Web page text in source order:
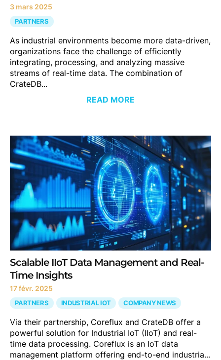
3 mars 2025
PARTNERS
As industrial environments become more data-driven,
organizations face the challenge of efficiently
integrating, processing, and analyzing massive
streams of real-time data. The combination of
CrateDB...
READ MORE
Scalable IIoT Data Management and Real-
Time Insights
17 févr. 2025
PARTNERS INDUSTRIAL IOT COMPANY NEWS
Via their partnership, Coreflux and CrateDB offer a
powerful solution for Industrial IoT (IIoT) and real-
time data processing. Coreflux is an IoT data
management platform offering end-to-end industria...